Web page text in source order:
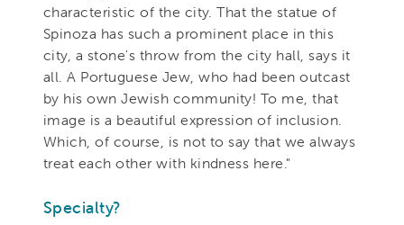
characteristic of the city. That the statue of
Spinoza has such a prominent place in this
city, a stone's throw from the city hall, says it
all. A Portuguese Jew, who had been outcast
by his own Jewish community! To me, that
image is a beautiful expression of inclusion.
Which, of course, is not to say that we always
treat each other with kindness here."
Specialty?